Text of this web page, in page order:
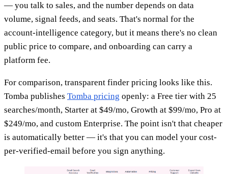
— you talk to sales, and the number depends on data
volume, signal feeds, and seats. That's normal for the
account-intelligence category, but it means there's no clean
public price to compare, and onboarding can carry a
platform fee.
For comparison, transparent finder pricing looks like this.
Tomba publishes Tomba pricing openly: a Free tier with 25
searches/month, Starter at $49/mo, Growth at $99/mo, Pro at
$249/mo, and custom Enterprise. The point isn't that cheaper
is automatically better — it's that you can model your cost-
per-verified-email before you sign anything.